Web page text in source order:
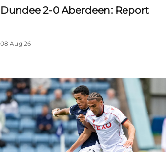
Dundee 2-0 Aberdeen: Report
08 Aug 26